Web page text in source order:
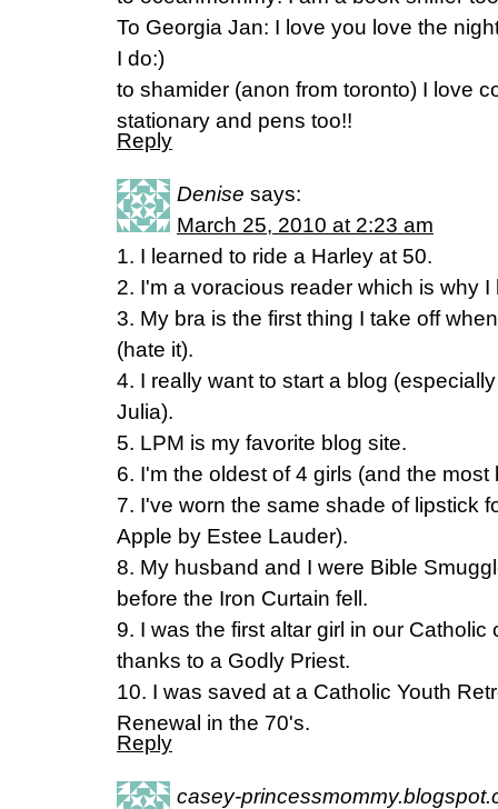
To Georgia Jan: I love you love the
I do:)
to shamider (anon from toronto) I love
stationary and pens too!!
Reply
Denise says:
March 25, 2010 at 2:23 am
1. I learned to ride a Harley at 50.
2. I'm a voracious reader which is why
3. My bra is the first thing I take off
(hate it).
4. I really want to start a blog
Julia).
5. LPM is my favorite blog site.
6. I'm the oldest of 4 girls (and the most
7. I've worn the same shade of lipstick
Apple by Estee Lauder).
8. My husband and I were Bible
before the Iron Curtain fell.
9. I was the first altar girl in our
thanks to a Godly Priest.
10. I was saved at a Catholic Youth
Renewal in the 70's.
Reply
casey-